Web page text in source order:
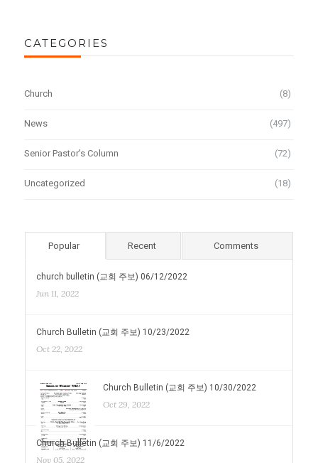
CATEGORIES
Church (8)
News (497)
Senior Pastor's Column (72)
Uncategorized (18)
Popular Recent Comments
church bulletin (교회 주보) 06/12/2022
Jun 11, 2022
Church Bulletin (교회 주보) 10/23/2022
Oct 22, 2022
Church Bulletin (교회 주보) 10/30/2022
Oct 29, 2022
Church Bulletin (교회 주보) 11/6/2022
Nov 05, 2022